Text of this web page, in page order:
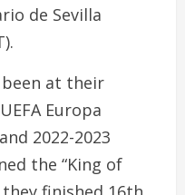
de Sevilla
been at their
Europa
2022-2023
the “King of